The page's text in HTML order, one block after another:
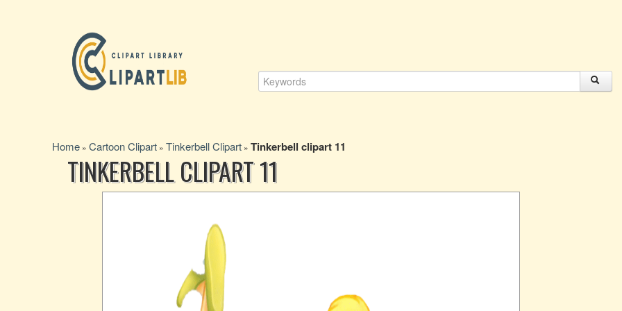
Home » Cartoon Clipart » Tinkerbell Clipart » Tinkerbell clipart 11
TINKERBELL CLIPART 11